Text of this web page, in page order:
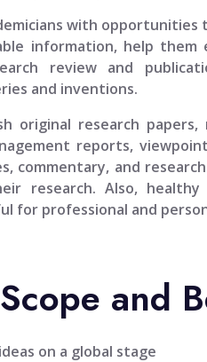
with opportunities
information, help them
review and
and inventions.
original research papers,
reports,
commentary, and
research. Also, healthy
for professional and
Scope and
on a global stage